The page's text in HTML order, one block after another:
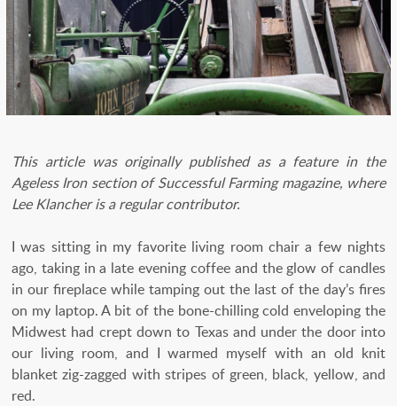
This article was originally published as a feature in the
Ageless Iron section of Successful Farming magazine, where
Lee Klancher is a regular contributor.
I was sitting in my favorite living room chair a few nights
ago, taking in a late evening coffee and the glow of candles
in our fireplace while tamping out the last of the day’s fires
on my laptop. A bit of the bone-chilling cold enveloping the
Midwest had crept down to Texas and under the door into
our living room, and I warmed myself with an old knit
blanket zig-zagged with stripes of green, black, yellow, and
red.